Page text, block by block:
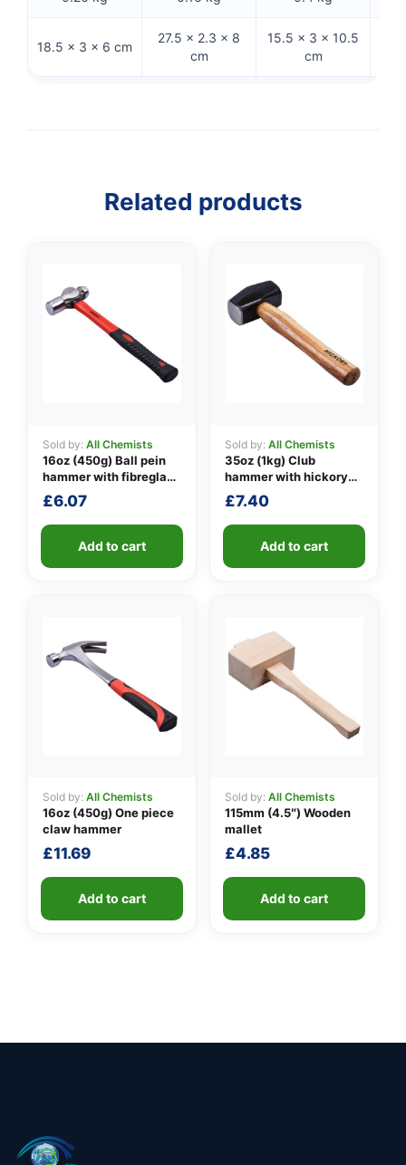
18.5 × 3 × 6 cm
27.5 × 2.3 × 8
cm
15.5 × 3 × 10.5
cm
Related products
Sold by: All Chemists
16oz (450g) Ball pein
hammer with fibreglass
shaft
£6.07
Add to cart
Sold by: All Chemists
35oz (1kg) Club
hammer with hickory
handle
£7.40
Add to cart
Sold by: All Chemists
16oz (450g) One piece
claw hammer
£11.69
Add to cart
Sold by: All Chemists
115mm (4.5″) Wooden
mallet
£4.85
Add to cart
👤